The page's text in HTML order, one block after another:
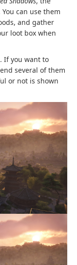
can use them
and gather
loot box when
If you want to
several of them
or not is shown